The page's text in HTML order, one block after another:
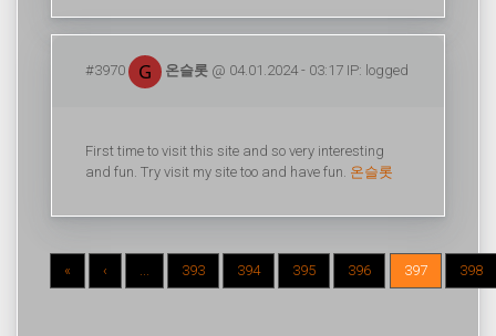
#3970 온슬롯 @ 04.01.2024 - 03:17 IP: logged
First time to visit this site and so very interesting
and fun. Try visit my site too and have fun. 온슬롯
« ‹ ... 393 394 395 396 397 398